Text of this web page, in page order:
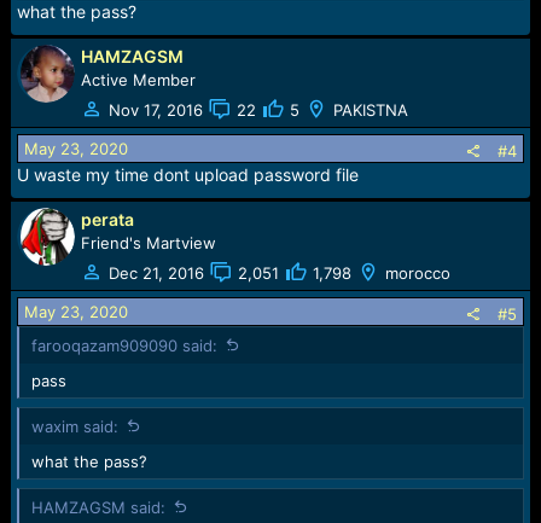
what the pass?
HAMZAGSM
Active Member
Nov 17, 2016
22 5 PAKISTNA
May 23, 2020 #4
U waste my time dont upload password file
perata
Friend's Martview
Dec 21, 2016
2,051 1,798 morocco
May 23, 2020
#5
farooqazam909090 said:
pass
waxim said:
what the pass?
HAMZAGSM said: